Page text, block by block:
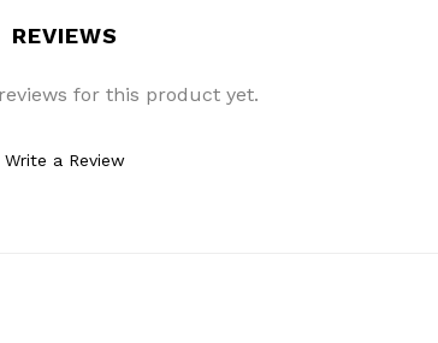
REVIEWS
for this product yet.
Write a Review